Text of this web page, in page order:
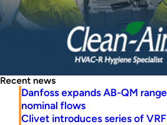
Recent news
Danfoss expands AB-QM
nominal flows
Clivet introduces series of